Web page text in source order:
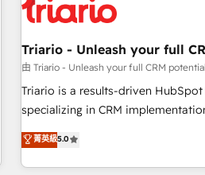
business forward. Since 2015 we are fully dedicated to
HubSpot and with an experienced
with reputable companies in B2B
manufacturing, SaaS and business
customized business case that
impact of your digital
extension of your team, we
partnership. Together, we embark
Triario - Unleash your full
由 Triario - Unleash your full CRM
Triario is a results-driven HubSpot
specializing in CRM
Operations, Custom Integrations,
ready Website Design With over 15 years of experience, we
help companies bridge the gap
菁英級5.0